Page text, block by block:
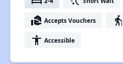
real_estate_agent Accepts Vouchers elderly
accessibility Accessible